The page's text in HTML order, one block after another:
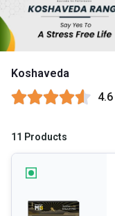
Koshaveda
4.6
11 Products